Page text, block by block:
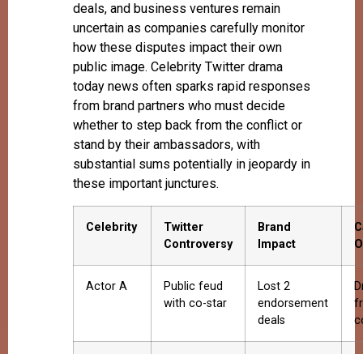
deals, and business ventures remain
uncertain as companies carefully monitor
how these disputes impact their own
public image. Celebrity Twitter drama
today news often sparks rapid responses
from brand partners who must decide
whether to step back from the conflict or
stand by their ambassadors, with
substantial sums potentially in jeopardy in
these important junctures.
Celebrity
Twitter
Controversy
Brand
Impact
Actor A
Public feud
with co-star
Lost 2
endorsement
deals